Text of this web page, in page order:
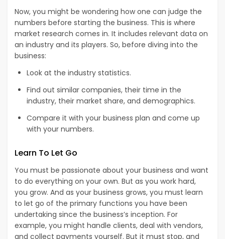
Now, you might be wondering how one can judge the
numbers before starting the business. This is where
market research comes in. It includes relevant data on
an industry and its players. So, before diving into the
business:
Look at the industry statistics.
Find out similar companies, their time in the
industry, their market share, and demographics.
Compare it with your business plan and come up
with your numbers.
Learn To Let Go
You must be passionate about your business and want
to do everything on your own. But as you work hard,
you grow. And as your business grows, you must learn
to let go of the primary functions you have been
undertaking since the business’s inception. For
example, you might handle clients, deal with vendors,
and collect payments yourself. But it must stop, and